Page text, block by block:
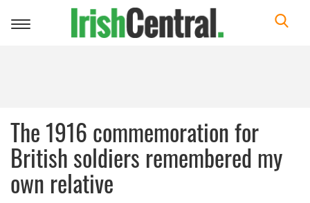
Toggle
The 1916 commemoration for
British soldiers remembered my
own relative